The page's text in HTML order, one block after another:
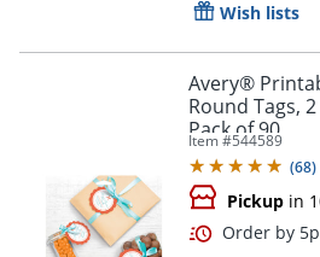
Wish lists
Avery®
Round Tags,
Pack of 90
Item #544589
(68)
Pickup in